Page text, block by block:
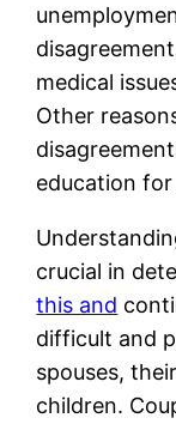
medical
Other
education
crucial in
this and
difficult and
spouses,
children.